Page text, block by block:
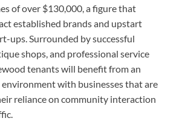
of over $130,000, a figure that
established brands and upstart
ups. Surrounded by successful
shops, and professional service
tenants will benefit from an
with businesses that are
reliance on community interaction